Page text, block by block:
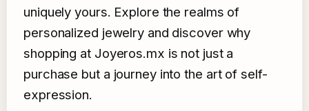
uniquely yours. Explore the realms of
personalized jewelry and discover why
shopping at Joyeros.mx is not just a
purchase but a journey into the art of self-
expression.